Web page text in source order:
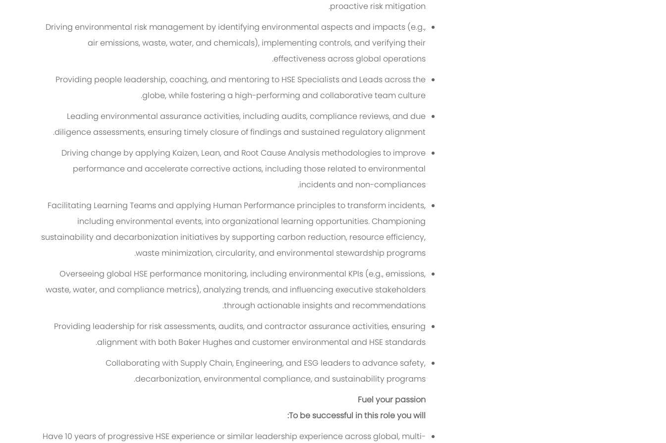
proactive risk mitigation.
Driving environmental risk management by identifying environmental aspects and impacts (e.g.,
air emissions, waste, water, and chemicals), implementing controls, and verifying their
effectiveness across global operations.
Providing people leadership, coaching, and mentoring to HSE Specialists and Leads across the
globe, while fostering a high-performing and collaborative team culture.
Leading environmental assurance activities, including audits, compliance reviews, and due
diligence assessments, ensuring timely closure of findings and sustained regulatory alignment.
Driving change by applying Kaizen, Lean, and Root Cause Analysis methodologies to improve
performance and accelerate corrective actions, including those related to environmental
incidents and non-compliances.
Facilitating Learning Teams and applying Human Performance principles to transform incidents,
including environmental events, into organizational learning opportunities. Championing
sustainability and decarbonization initiatives by supporting carbon reduction, resource efficiency,
waste minimization, circularity, and environmental stewardship programs.
Overseeing global HSE performance monitoring, including environmental KPIs (e.g., emissions,
waste, water, and compliance metrics), analyzing trends, and influencing executive stakeholders
through actionable insights and recommendations.
Providing leadership for risk assessments, audits, and contractor assurance activities, ensuring
alignment with both Baker Hughes and customer environmental and HSE standards.
Collaborating with Supply Chain, Engineering, and ESG leaders to advance safety,
decarbonization, environmental compliance, and sustainability programs.
Fuel your passion
To be successful in this role you will:
Have 10 years of progressive HSE experience or similar leadership experience across global, multi-